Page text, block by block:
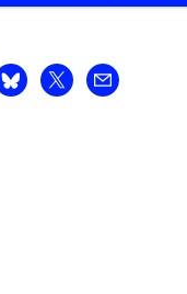
LinkedIn
Share on Bluesky
Share on XShare by